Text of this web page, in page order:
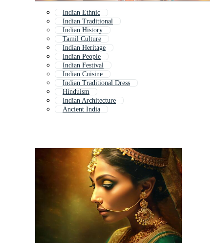
Indian Ethnic
Indian Traditional
Indian History
Tamil Culture
Indian Heritage
Indian People
Indian Festival
Indian Cuisine
Indian Traditional Dress
Hinduism
Indian Architecture
Ancient India